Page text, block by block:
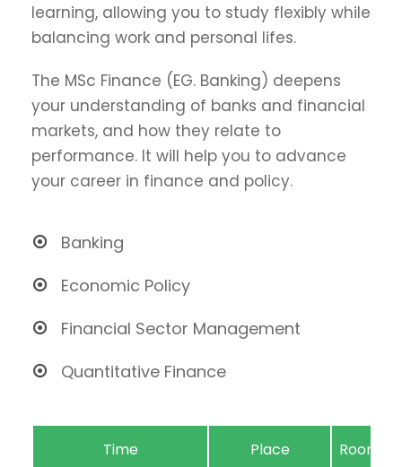
learning, allowing you to study flexibly while
balancing work and personal lifes.
The MSc Finance (EG. Banking) deepens
your understanding of banks and financial
markets, and how they relate to
performance. It will help you to advance
your career in finance and policy.
Banking
Economic Policy
Financial Sector Management
Quantitative Finance
Time Place Room